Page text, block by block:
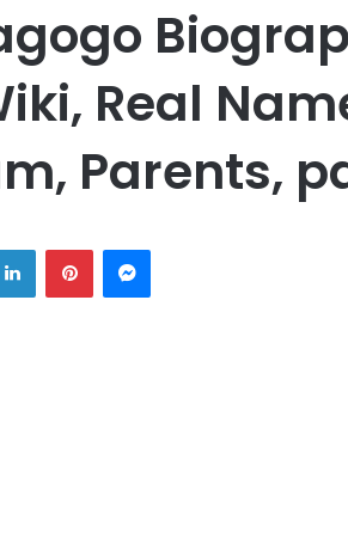
Real
Parents,
LinkedInPinterestMessenger